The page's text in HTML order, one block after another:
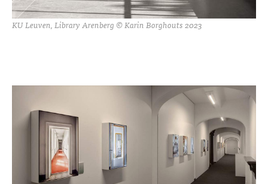
KU Leuven, Library Arenberg © Karin Borghouts 2023